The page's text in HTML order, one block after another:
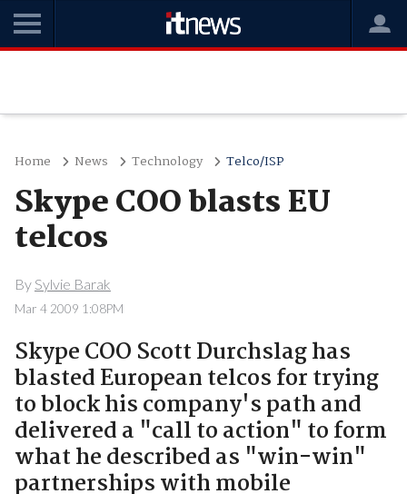
Home News Technology Telco/ISP
Skype COO blasts EU
telcos
By Sylvie Barak
Mar 4 2009 1:08PM
Skype COO Scott Durchslag has
blasted European telcos for trying
to block his company's path and
delivered a "call to action" to form
what he described as "win-win"
partnerships with mobile